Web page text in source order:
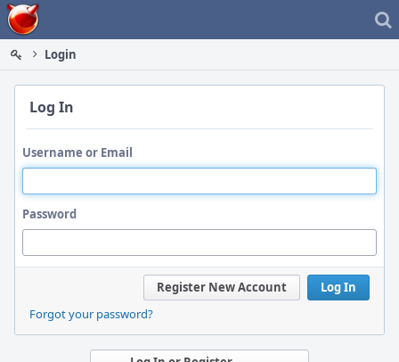
Home
Login
Log In
Username or Email
Password
Log In
Register New Account
Forgot your password?